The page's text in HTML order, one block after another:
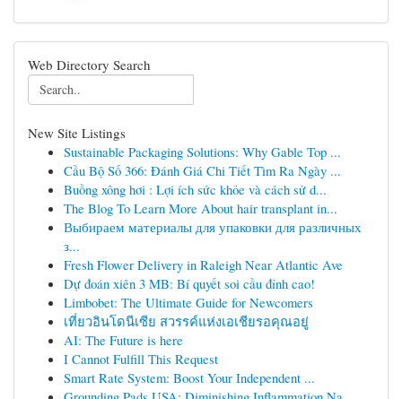
Web Directory Search
New Site Listings
Sustainable Packaging Solutions: Why Gable Top ...
Cầu Bộ Số 366: Đánh Giá Chi Tiết Tìm Ra Ngày ...
Buồng xông hơi : Lợi ích sức khỏe và cách sử d...
The Blog To Learn More About hair transplant in...
Выбираем материалы для упаковки для различных
з...
Fresh Flower Delivery in Raleigh Near Atlantic Ave
Dự đoán xiên 3 MB: Bí quyết soi cầu đỉnh cao!
Limbobet: The Ultimate Guide for Newcomers
เที่ยวอินโดนีเซีย สวรรค์แห่งเอเชียรอคุณอยู่
AI: The Future is here
I Cannot Fulfill This Request
Smart Rate System: Boost Your Independent ...